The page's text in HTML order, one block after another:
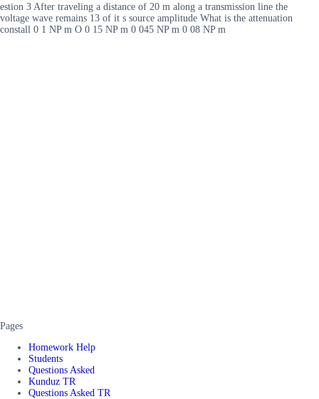
estion 3 After traveling a distance of 20 m along a transmission line the
voltage wave remains 13 of it s source amplitude What is the attenuation
constall 0 1 NP m O 0 15 NP m 0 045 NP m 0 08 NP m
Pages
Homework Help
Students
Questions Asked
Kunduz TR
Questions Asked TR